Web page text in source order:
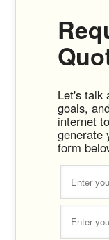
Let's talk
goals,
internet
generate
form